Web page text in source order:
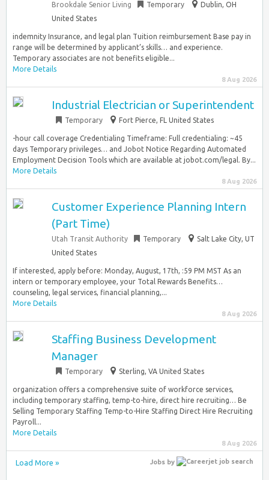
Brookdale Senior Living Temporary
Dublin, OH
United States
indemnity Insurance, and legal plan Tuition reimbursement Base pay in
range will be determined by applicant’s skills… and experience.
Temporary associates are not benefits eligible...
More Details
8 Aug 2026
Industrial Electrician or Superintendent
Temporary Fort Pierce, FL United States
-hour call coverage Credentialing Timeframe: Full credentialing: ~45
days Temporary privileges… and Jobot Notice Regarding Automated
Employment Decision Tools which are available at jobot.com/legal. By...
More Details
8 Aug 2026
Customer Experience Planning Intern
(Part Time)
Utah Transit Authority Temporary
Salt Lake City, UT
United States
If interested, apply before: Monday, August, 17th, :59 PM MST As an
intern or temporary employee, your Total Rewards Benefits…
counseling, legal services, financial planning,...
More Details
8 Aug 2026
Staffing Business Development
Manager
Temporary Sterling, VA United States
organization offers a comprehensive suite of workforce services,
including temporary staffing, temp-to-hire, direct hire recruiting… Be
Selling Temporary Staffing Temp-to-Hire Staffing Direct Hire Recruiting
Payroll...
More Details
8 Aug 2026
Load More » Jobs by